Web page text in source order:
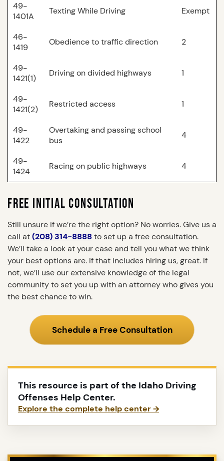
49-
1401A
Texting While Driving Exempt
46-
1419
Obedience to traffic direction 2
49-
1421(1)
Driving on divided highways 1
49-
1421(2)
Restricted access 1
49-
1422
Overtaking and passing school
bus
4
49-
1424
Racing on public highways 4
FREE INITIAL CONSULTATION
Still unsure if we’re the right option? No worries. Give us a
call at(208) 314-8888to set up a free consultation.
We’ll take a look at your case and tell you what we think
your best options are. If that includes hiring us, great. If
not, we’ll use our extensive knowledge of the legal
community to set you up with an attorney who gives you
the best chance to win.
Schedule a Free Consultation
This resource is part of the Idaho Driving
Offenses Help Center.
Explore the complete help center →